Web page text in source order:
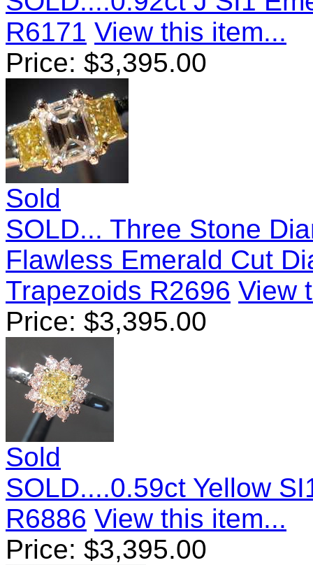
R6171 View this item...
Price: $3,395.00
Sold
SOLD... Three Stone
Flawless Emerald Cut
Trapezoids R2696 View
Price: $3,395.00
Sold
SOLD....0.59ct Yellow
R6886 View this item...
Price: $3,395.00